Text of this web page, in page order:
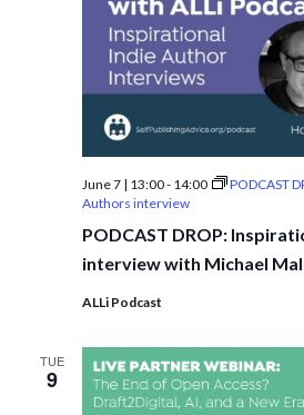
PODCAST DROP:
interview with Michael
June 7 | 13:00- 14:00
PODCAST
Authors interview
ALLi Podcast
TUE
9